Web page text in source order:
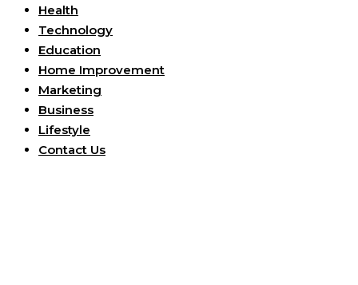
Health
Technology
Education
Home Improvement
Marketing
Business
Lifestyle
Contact Us